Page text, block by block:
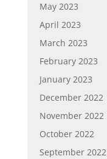
May 2023
April 2023
March 2023
February 2023
January 2023
December 2022
November 2022
October 2022
September 2022